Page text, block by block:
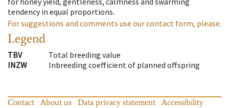
tendency in equal proportions.
For suggestions and comments use our contact form, please.
Legend
TBV
Total breeding value
INZW
Inbreeding coefficient of planned offspring
Contact About us Data privacy statement
Accessibility